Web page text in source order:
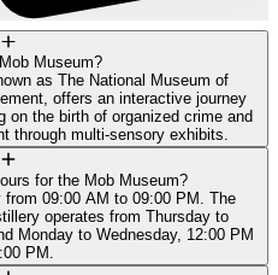
Museum?
as The National Museum of
offers an interactive journey
on the birth of organized crime and
through multi-sensory exhibits.
for the Mob Museum?
09:00 AM to 09:00 PM. The
operates from Thursday to
Monday to Wednesday, 12:00 PM
PM.